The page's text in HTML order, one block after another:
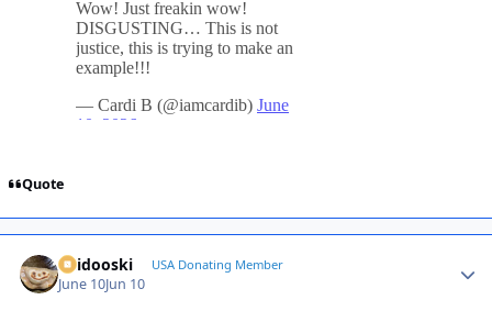
Quote
Skidooski USA Donating Member
June 10Jun 10